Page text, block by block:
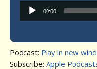
00:00
Podcast: Play in new
Subscribe: Apple